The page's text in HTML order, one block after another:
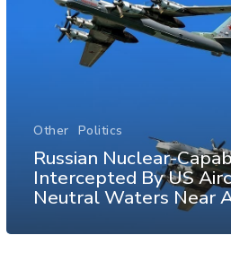
Other Politics
Russian Nuclear-
Intercepted By US
Neutral Waters Near